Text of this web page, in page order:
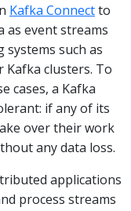
Kafka Connectto
as event streams
such as
Kafka clusters. To
cases, a Kafka
if any of its
over their work
any data loss.
applications
process streams